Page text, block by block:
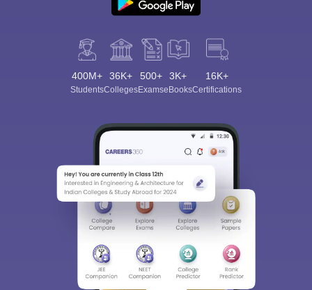
400M+
Students
36K+
Colleges
500+
Exams
3K+
eBooks
16K+
Certifications
Sign In/Sign Up
We endeavor to keep you informed and help you